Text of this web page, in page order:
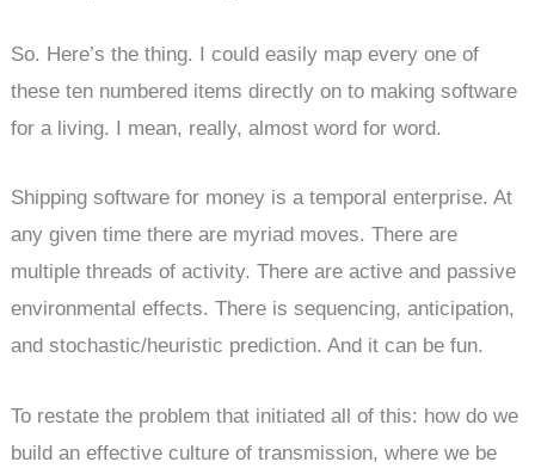
So. Here’s the thing. I could easily map every one of
these ten numbered items directly on to making software
for a living. I mean, really, almost word for word.
Shipping software for money is a temporal enterprise. At
any given time there are myriad moves. There are
multiple threads of activity. There are active and passive
environmental effects. There is sequencing, anticipation,
and stochastic/heuristic prediction. And it can be fun.
To restate the problem that initiated all of this: how do we
build an effective culture of transmission, where we be